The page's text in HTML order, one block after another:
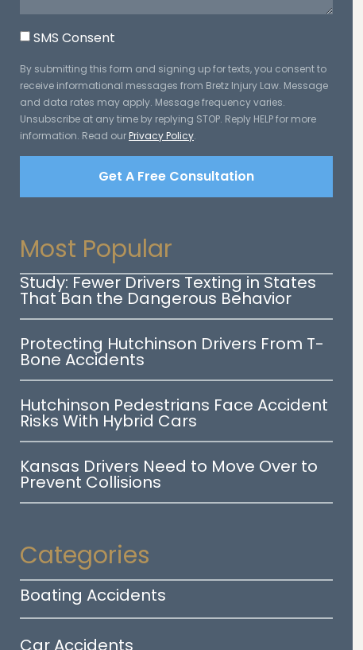
SMS Consent
By submitting this form and signing up for texts, you consent to
receive informational messages from Bretz Injury Law. Message
and data rates may apply. Message frequency varies.
Unsubscribe at any time by replying STOP. Reply HELP for more
information. Read ourPrivacy Policy.
Get A Free Consultation
Most Popular
Study: Fewer Drivers Texting in States
That Ban the Dangerous Behavior
Protecting Hutchinson Drivers From T-
Bone Accidents
Hutchinson Pedestrians Face Accident
Risks With Hybrid Cars
Kansas Drivers Need to Move Over to
Prevent Collisions
Categories
Boating Accidents
Car Accidents